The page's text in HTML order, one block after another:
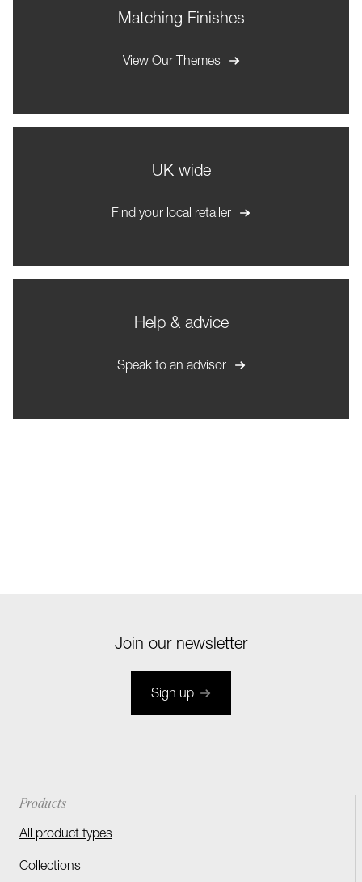
Matching Finishes
View Our Themes
UK wide
Find your local retailer
Help & advice
Speak to an advisor
Join our newsletter
Sign up
Products
All product types
Collections